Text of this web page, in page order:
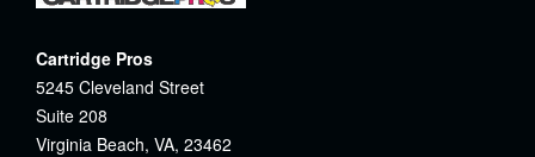
Cartridge Pros
5245 Cleveland Street
Suite 208
Virginia Beach, VA, 23462